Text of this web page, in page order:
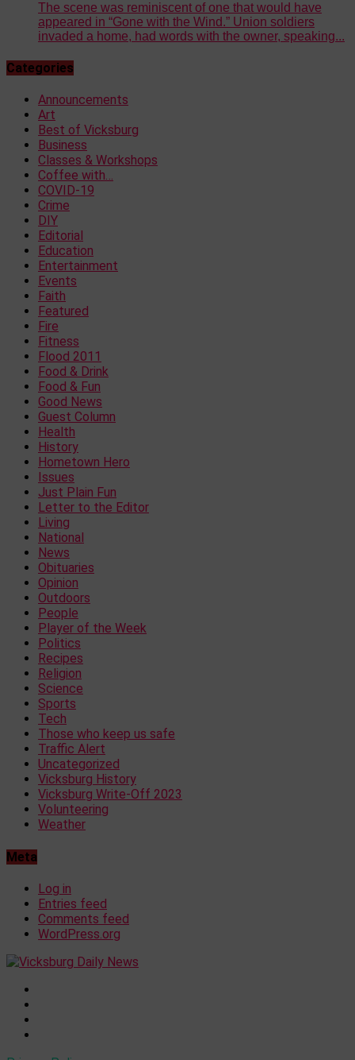
The scene was reminiscent of one that would have
appeared in “Gone with the Wind.” Union soldiers
invaded a home, had words with the owner, speaking...
Categories
Announcements
Art
Best of Vicksburg
Business
Classes & Workshops
Coffee with…
COVID-19
Crime
DIY
Editorial
Education
Entertainment
Events
Faith
Featured
Fire
Fitness
Flood 2011
Food & Drink
Food & Fun
Good News
Guest Column
Health
History
Hometown Hero
Issues
Just Plain Fun
Letter to the Editor
Living
National
News
Obituaries
Opinion
Outdoors
People
Player of the Week
Politics
Recipes
Religion
Science
Sports
Tech
Those who keep us safe
Traffic Alert
Uncategorized
Vicksburg History
Vicksburg Write-Off 2023
Volunteering
Weather
Meta
Log in
Entries feed
Comments feed
WordPress.org